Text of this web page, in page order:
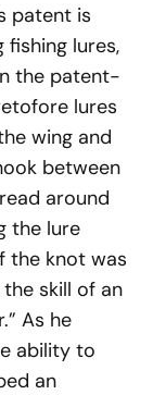
patent is
lures,
the patent-
lures
wing and
between
around
the lure
the knot was
skill of an
As he
ability to
an